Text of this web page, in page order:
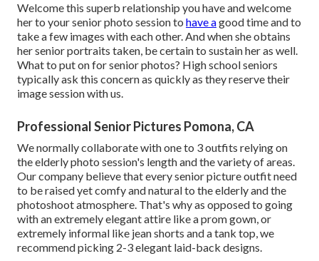
Welcome this superb relationship you have and welcome
her to your senior photo session to have agood time and to
take a few images with each other. And when she obtains
hersenior portraits taken, be certain to sustain her as well.
What to put on for senior photos? High school seniors
typically ask this concern as quickly as they reserve their
image session with us.
Professional Senior Pictures Pomona, CA
We normally collaborate with one to 3 outfits relying on
the elderly photo session's length and the variety of areas.
Our company believe that every senior picture outfit need
to be raised yet comfy and natural to the elderly and the
photoshoot atmosphere. That's why as opposed to going
with an extremely elegant attire like a prom gown, or
extremely informal like jean shorts and a tank top, we
recommend picking 2-3 elegant laid-back designs.